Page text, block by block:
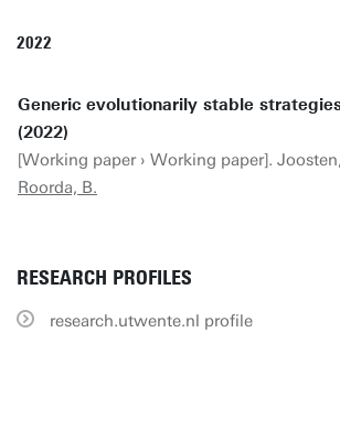
2022
Generic evolutionarily stable
(2022)
[Working paper › Working paper].
Roorda, B.
RESEARCH PROFILES
research.utwente.nl profile